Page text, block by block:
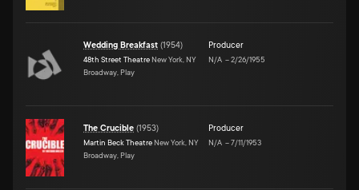
Wedding Breakfast (1954)
48th Street Theatre New York, NY
Broadway, Play
Producer
N/A –2/26/1955
The Crucible (1953)
Martin Beck Theatre New York, NY
Broadway, Play
Producer
N/A –7/11/1953